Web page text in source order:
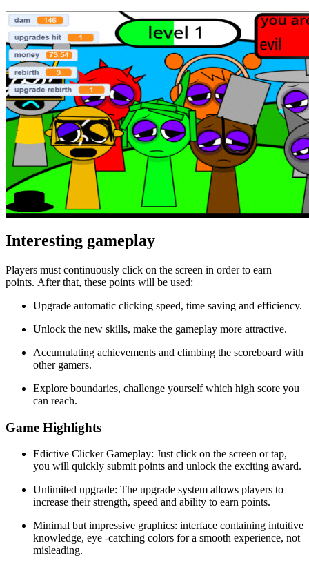
Interesting gameplay
Players must continuously click on the screen in order to earn
points. After that, these points will be used:
Upgrade automatic clicking speed, time saving and efficiency.
Unlock the new skills, make the gameplay more attractive.
Accumulating achievements and climbing the scoreboard with
other gamers.
Explore boundaries, challenge yourself which high score you
can reach.
Game Highlights
Edictive Clicker Gameplay: Just click on the screen or tap,
you will quickly submit points and unlock the exciting award.
Unlimited upgrade: The upgrade system allows players to
increase their strength, speed and ability to earn points.
Minimal but impressive graphics: interface containing intuitive
knowledge, eye -catching colors for a smooth experience, not
misleading.